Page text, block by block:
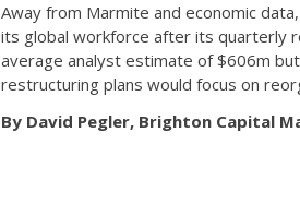
Away from Marmite and economic
its global workforce after its quarterly
average analyst estimate of $606m
restructuring plans would focus on
By David Pegler, Brighton Capital